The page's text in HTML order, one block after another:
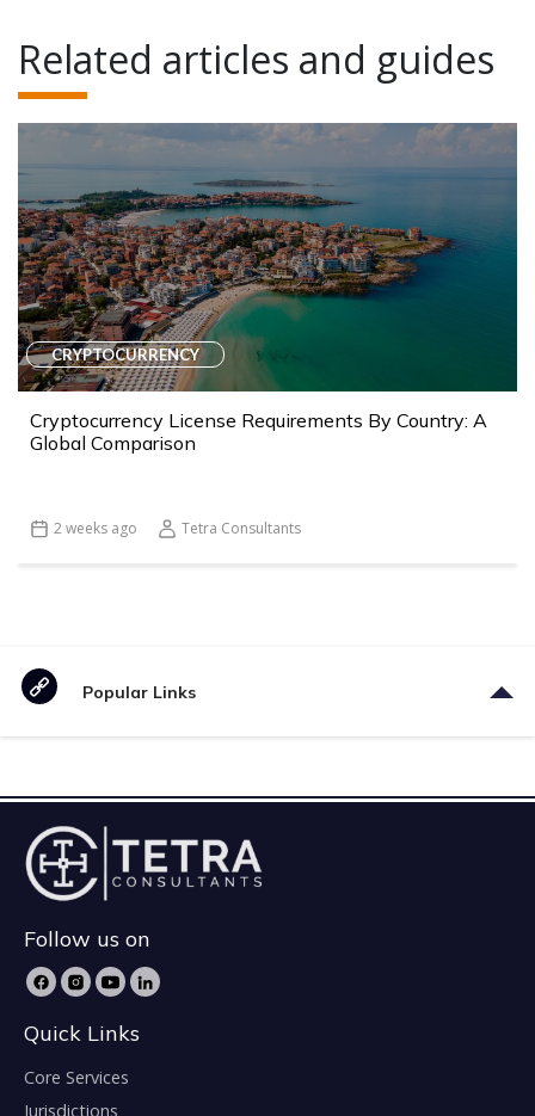
Related articles and guides
CRYPTOCURRENCY
Cryptocurrency License Requirements By Country: A
Global Comparison
2 weeks ago Tetra Consultants
Popular Links
Follow us on
Quick Links
Core Services
Jurisdictions